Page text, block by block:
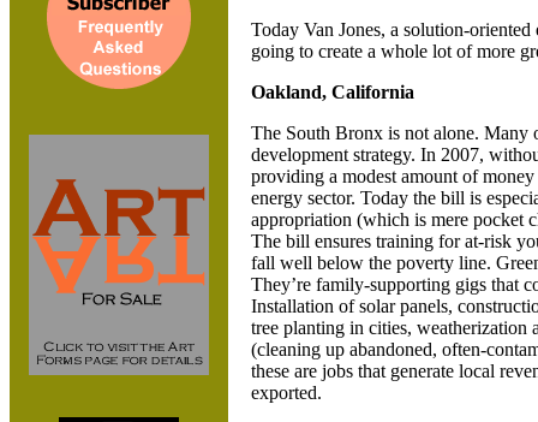
Today Van Jones, a solution-
going to create a whole lot of more
Oakland, California
The South Bronx is not alone. Many
development strategy. In 2007,
providing a modest amount of
energy sector. Today the bill is
appropriation (which is mere pocket
The bill ensures training for at-risk
fall well below the poverty line.
They’re family-supporting gigs that
Installation of solar panels,
tree planting in cities,
(cleaning up abandoned, often-
these are jobs that generate local
exported.